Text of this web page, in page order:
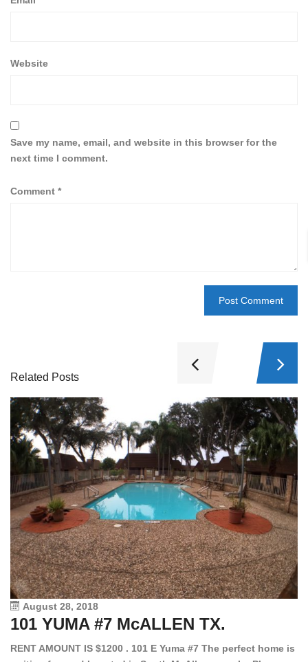
Website
Save my name, email, and website in this browser for the
next time I comment.
Comment *
Related Posts
August 28, 2018
101 YUMA #7 McALLEN TX.
RENT AMOUNT IS $1200 . 101 E Yuma #7 The perfect home is